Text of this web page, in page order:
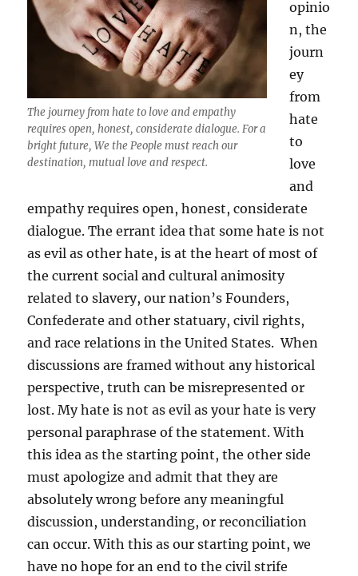
The journey from hate to love and empathy
requires open, honest, considerate dialogue. For a
bright future, We the People must reach our
destination, mutual love and respect.
opinio
n, the
journ
ey
from
hate
to
love
and
empathy requires open, honest, considerate
dialogue. The errant idea that some hate is not
as evil as other hate, is at the heart of most of
the current social and cultural animosity
related to slavery, our nation’s Founders,
Confederate and other statuary, civil rights,
and race relations in the United States. When
discussions are framed without any historical
perspective, truth can be misrepresented or
lost. My hate is not as evil as your hate is very
personal paraphrase of the statement. With
this idea as the starting point, the other side
must apologize and admit that they are
absolutely wrong before any meaningful
discussion, understanding, or reconciliation
can occur. With this as our starting point, we
have no hope for an end to the civil strife